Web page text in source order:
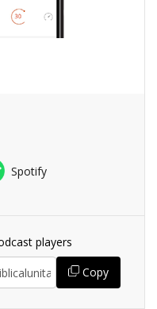
Spotify
players
Copy